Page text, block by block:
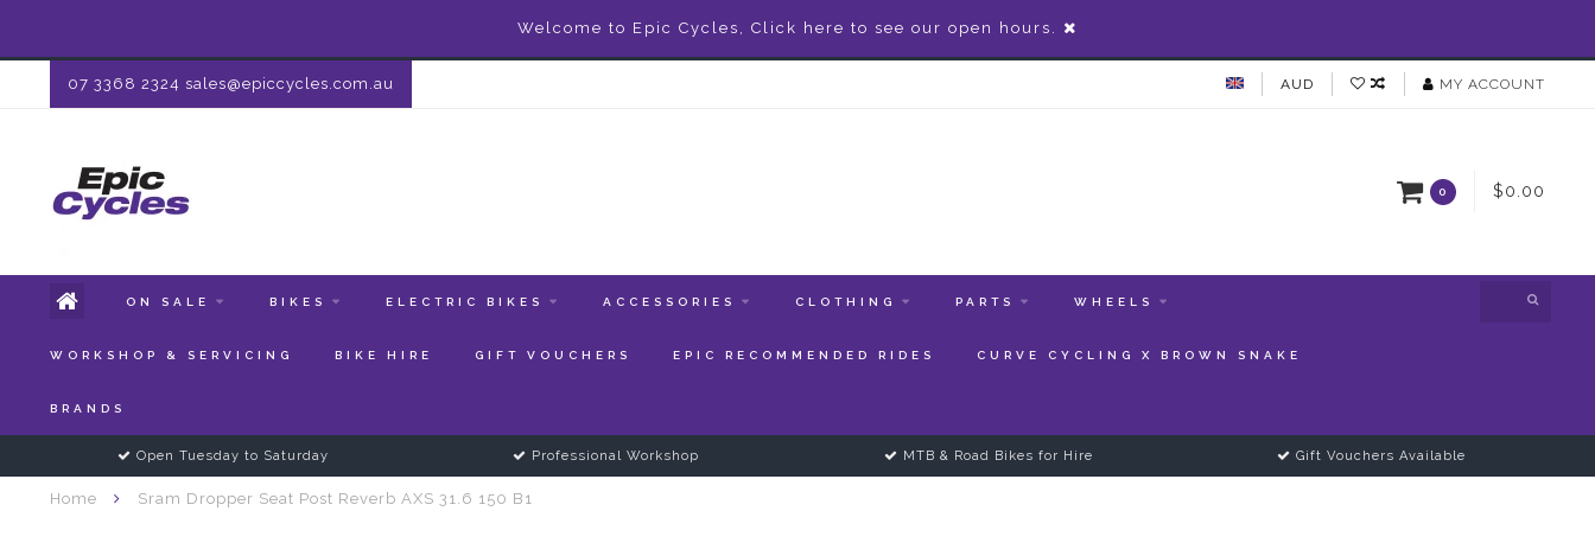
Welcome to Epic Cycles, Click here to see our open hours.
07 3368 2324 sales@epiccycles.com.au AUD MY ACCOUNT
0 $0.00
ON SALE BIKES ELECTRIC BIKES ACCESSORIES CLOTHING PARTS WHEELS
WORKSHOP & SERVICING BIKE HIRE GIFT VOUCHERS EPIC RECOMMENDED RIDES CURVE CYCLING X BROWN SNAKE
BRANDS
Open Tuesday to Saturday Professional Workshop MTB & Road Bikes for Hire Gift Vouchers Available
Home Sram Dropper Seat Post Reverb AXS 31.6 150 B1